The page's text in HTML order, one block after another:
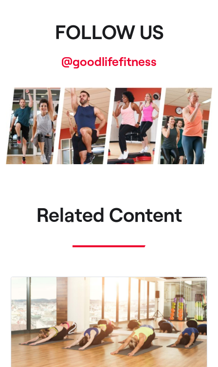
FOLLOW US
@goodlifefitness
Related Content